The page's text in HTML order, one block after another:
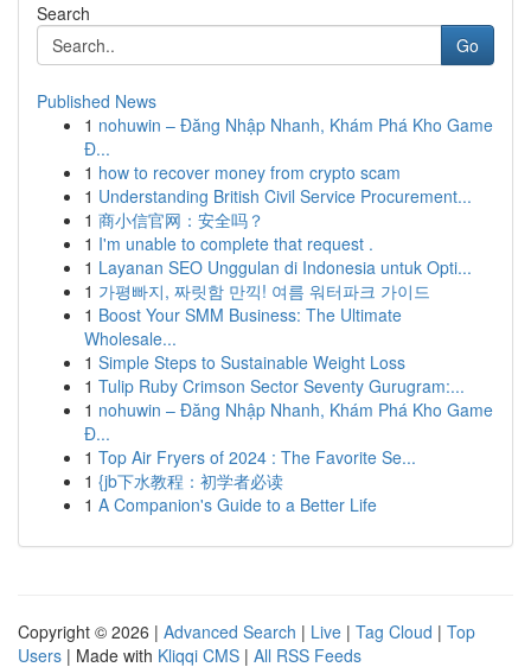
Search
Go
Published News
1 nohuwin – Đăng Nhập Nhanh, Khám Phá Kho Game
Đ...
1 how to recover money from crypto scam
1 Understanding British Civil Service Procurement...
1 商小信官网：安全吗？
1 I'm unable to complete that request .
1 Layanan SEO Unggulan di Indonesia untuk Opti...
1 가평빠지, 짜릿함 만끽! 여름 워터파크 가이드
1 Boost Your SMM Business: The Ultimate
Wholesale...
1 Simple Steps to Sustainable Weight Loss
1 Tulip Ruby Crimson Sector Seventy Gurugram:...
1 nohuwin – Đăng Nhập Nhanh, Khám Phá Kho Game
Đ...
1 Top Air Fryers of 2024 : The Favorite Se...
1 {jb下水教程：初学者必读
1 A Companion's Guide to a Better Life
Copyright © 2026 | Advanced Search | Live | Tag Cloud | Top
Users | Made with Kliqqi CMS | All RSS Feeds